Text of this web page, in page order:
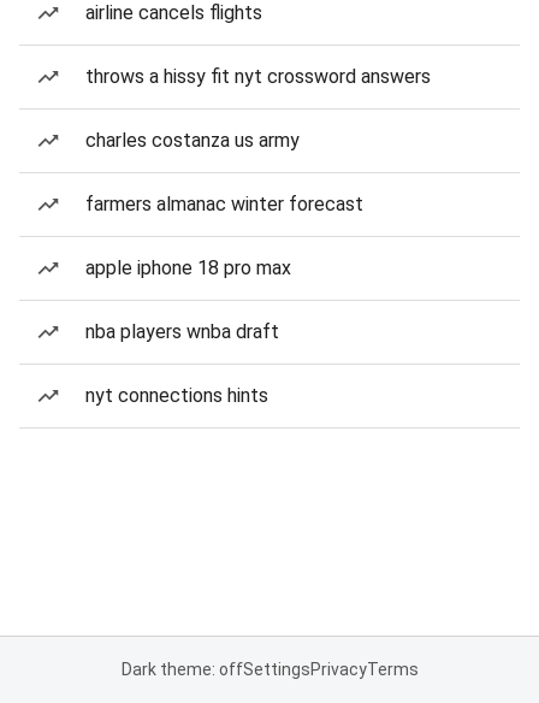
airline cancels flights
throws a hissy fit nyt crossword answers
charles costanza us army
farmers almanac winter forecast
apple iphone 18 pro max
nba players wnba draft
nyt connections hints
Dark theme: offSettingsPrivacyTerms